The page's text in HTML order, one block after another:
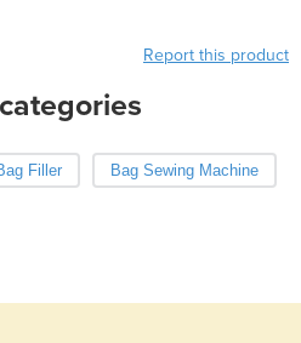
Report this product
Filler Bag Sewing Machine